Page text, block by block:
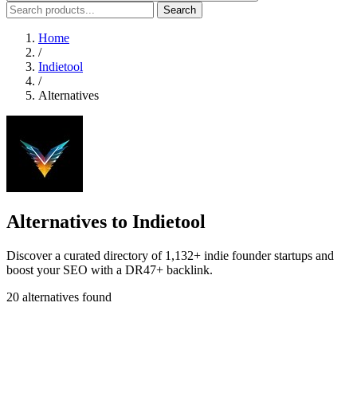
Search
Home
/
Indietool
/
Alternatives
Alternatives to Indietool
Discover a curated directory of 1,132+ indie founder startups and
boost your SEO with a DR47+ backlink.
20 alternatives found